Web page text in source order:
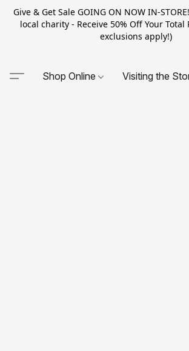
Give & Get Sale GOING ON NOW IN-
local charity - Receive 50% Off Your Total
exclusions apply!)
Shop Online Visiting the